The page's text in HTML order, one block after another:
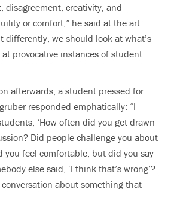
disagreement, creativity, and
or comfort,” he said at the art
differently, we should look at what’s
provocative instances of student
afterwards, a student pressed for
responded emphatically: “I
‘How often did you get drawn
Did people challenge you about
you feel comfortable, but did you say
else said, ‘I think that’s wrong’?
conversation about something that